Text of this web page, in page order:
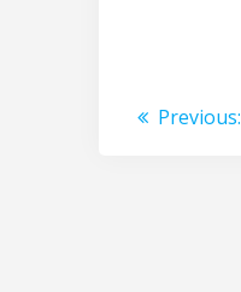
Post
Previous: